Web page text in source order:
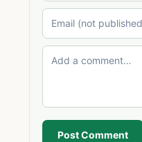
Post Comment